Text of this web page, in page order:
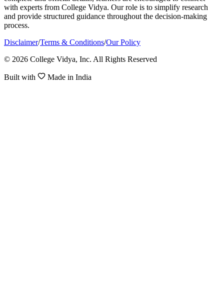
with experts from College Vidya. Our role is to simplify research
and provide structured guidance throughout the decision-making
process.
Disclaimer/Terms & Conditions/Our Policy
© 2026 College Vidya, Inc. All Rights Reserved
Built with Made in India